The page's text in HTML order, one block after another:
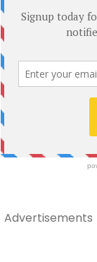
Advertisements